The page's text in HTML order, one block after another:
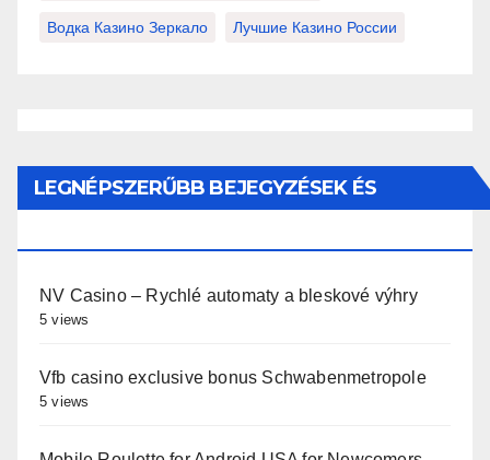
Водка Казино Зеркало Лучшие Казино России
LEGNÉPSZERŰBB BEJEGYZÉSEK ÉS
NV Casino – Rychlé automaty a bleskové výhry
5 views
Vfb casino exclusive bonus Schwabenmetropole
5 views